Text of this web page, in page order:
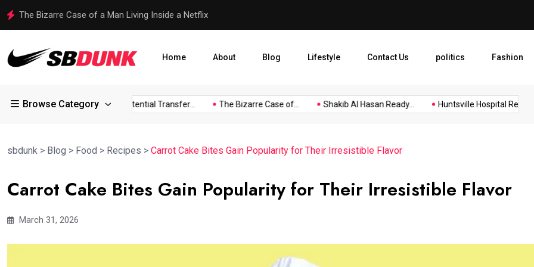
The Bizarre Case of a Man Living Inside a Netflix Shakib Al Hasan Ready to
Home About Blog Lifestyle Contact Us politics Fashion
Browse CategoryArsenal Eye Potential Transfer... The Bizarre Case of... Shakib Al Hasan Ready... Huntsville Hospital
sbdunk > Blog > Food > Recipes > Carrot Cake Bites Gain Popularity for Their Irresistible Flavor
Carrot Cake Bites Gain Popularity for Their Irresistible Flavor
March 31, 2026